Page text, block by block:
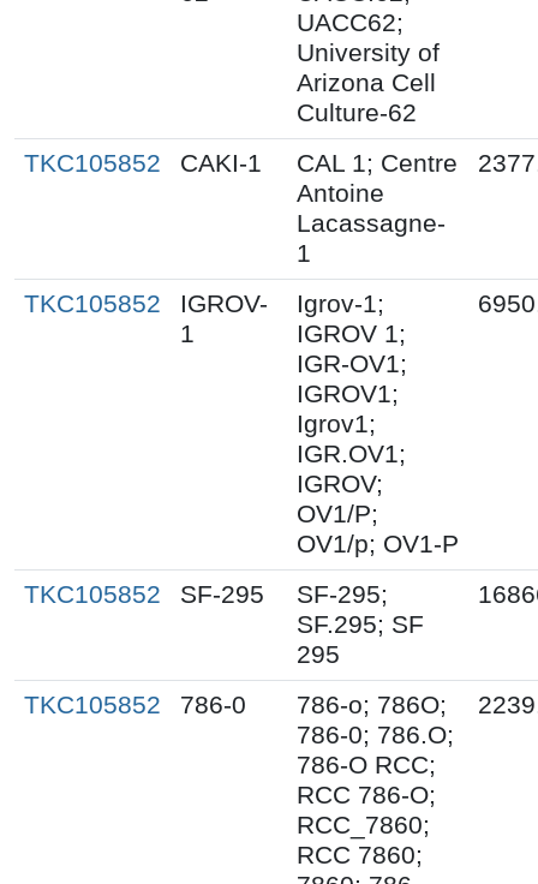
UACC62;
University of
Arizona Cell
Culture-62
TKC105852 CAKI-1
CAL 1; Centre
Antoine
Lacassagne-
1
TKC105852
IGROV-
1
Igrov-1;
IGROV 1;
IGR-OV1;
IGROV1;
Igrov1;
IGR.OV1;
IGROV;
OV1/P;
OV1/p; OV1-P
TKC105852 SF-295
SF-295;
SF.295; SF
295
TKC105852 786-0
786-o; 786O;
786-0; 786.O;
786-O RCC;
RCC 786-O;
RCC_7860;
RCC 7860;